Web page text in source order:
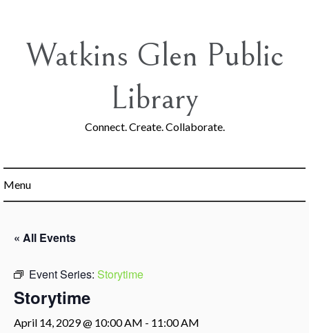
contentWatkins Glen Public
Library
Connect. Create. Collaborate.
Menu
« All Events
Event Series: Storytime
Storytime
April 14, 2029 @ 10:00 AM - 11:00 AM